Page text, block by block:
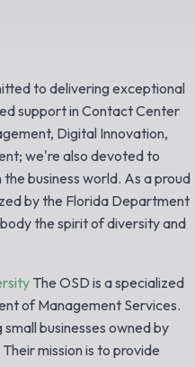
to delivering exceptional
support in Contact Center
Digital Innovation,
we're also devoted to
business world. As a proud
by the Florida Department
the spirit of diversity and
The OSD is a specialized
of Management Services.
businesses owned by
mission is to provide